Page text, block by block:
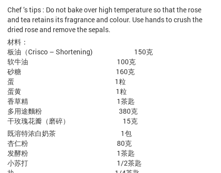
Chef ’s tips : Do not bake over high temperature so that the rose
and tea retains its fragrance and colour. Use hands to crush the
dried rose and remove the sepals.
材料：
板油（Crisco – Shortening) 150克
软牛油 100克
砂糖 160克
蛋 1粒
蛋黄 1粒
香草精 1茶匙
多用途麵粉 380克
干玫瑰花瓣（磨碎） 15克
既溶特浓白奶茶 1包
杏仁粉 80克
发酵粉 1茶匙
小苏打 1/2茶匙